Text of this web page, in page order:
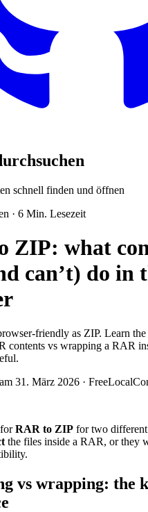
schnell finden und öffnen
· 6 Min. Lesezeit
ZIP: what
can’t) do in
friendly as ZIP. Learn
contents vs wrapping a RAR
31. März 2026 ·
RAR to ZIP for two different
the files inside a RAR, or they
vs wrapping: the